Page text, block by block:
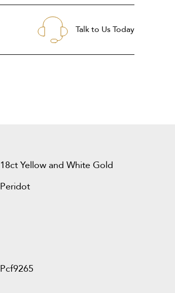
Talk to Us Today
18ct Yellow and White Gold
Peridot
Pcf9265